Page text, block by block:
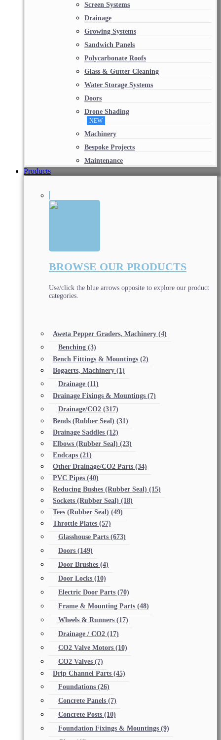
Screen Systems
Drainage
Growing Systems
Sandwich Panels
Polycarbonate Roofs
Glass & Gutter Cleaning
Water Storage Systems
Doors
Drone Shading
NEW
Machinery
Bespoke Projects
Maintenance
Products
BROWSE OUR PRODUCTS
Use/click the blue arrows opposite to explore our product
categories.
Aweta Pepper Graders, Machinery (4)
Benching (3)
Bench Fittings & Mountings (2)
Bogaerts, Machinery (1)
Drainage (11)
Drainage Fixings & Mountings (7)
Drainage/CO2 (317)
Bends (Rubber Seal) (31)
Drainage Saddles (12)
Elbows (Rubber Seal) (23)
Endcaps (21)
Other Drainage/CO2 Parts (34)
PVC Pipes (40)
Reducing Bushes (Rubber Seal) (15)
Sockets (Rubber Seal) (18)
Tees (Rubber Seal) (49)
Throttle Plates (57)
Glasshouse Parts (673)
Doors (149)
Door Brushes (4)
Door Locks (10)
Electric Door Parts (70)
Frame & Mounting Parts (48)
Wheels & Runners (17)
Drainage / CO2 (17)
CO2 Valve Motors (10)
CO2 Valves (7)
Drip Channel Parts (45)
Foundations (26)
Concrete Panels (7)
Concrete Posts (10)
Foundation Fixings & Mountings (9)